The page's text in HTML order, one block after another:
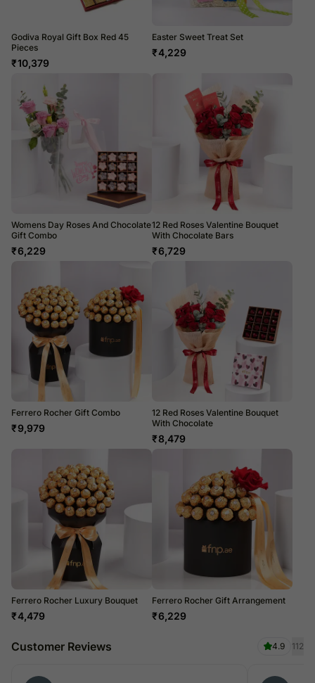
Godiva Royal Gift Box Red 45
Pieces
₹10,379
Easter Sweet Treat Set
₹4,229
Womens Day Roses And Chocolate
Gift Combo
₹6,229
12 Red Roses Valentine Bouquet
With Chocolate Bars
₹6,729
Ferrero Rocher Gift Combo
₹9,979
12 Red Roses Valentine Bouquet
With Chocolate
₹8,479
Ferrero Rocher Luxury Bouquet
₹4,479
Ferrero Rocher Gift Arrangement
₹6,229
Customer Reviews 4.9 112